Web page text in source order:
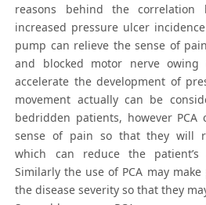
reasons behind the correlation
increased pressure ulcer
pump can relieve the sense of
and blocked motor nerve
accelerate the development of
movement actually can be
bedridden patients, however PCA
sense of pain so that they will
which can reduce the
Similarly the use of PCA may
the disease severity so that they